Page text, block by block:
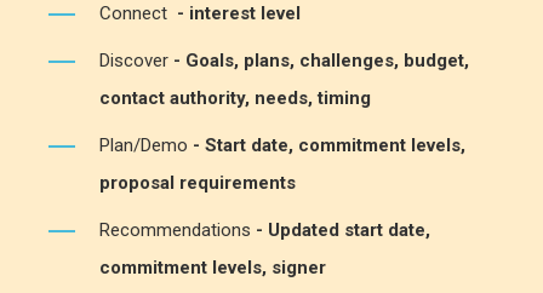
Connect - interest level
Discover - Goals, plans, challenges, budget,
contact authority, needs, timing
Plan/Demo - Start date, commitment levels,
proposal requirements
Recommendations - Updated start date,
commitment levels, signer